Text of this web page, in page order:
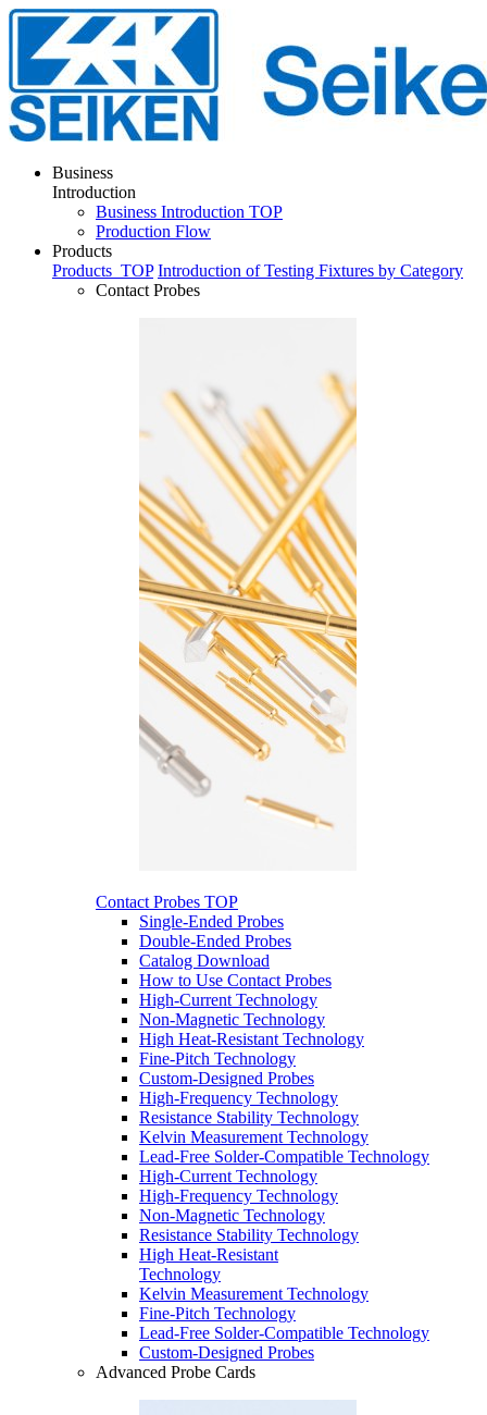
Business
Introduction
Business Introduction TOP
Production Flow
Products
Products TOP Introduction of Testing Fixtures by Category
Contact Probes
Contact Probes TOP
Single-Ended Probes
Double-Ended Probes
Catalog Download
How to Use Contact Probes
High-Current Technology
Non-Magnetic Technology
High Heat-Resistant Technology
Fine-Pitch Technology
Custom-Designed Probes
High-Frequency Technology
Resistance Stability Technology
Kelvin Measurement Technology
Lead-Free Solder-Compatible Technology
High-Current Technology
High-Frequency Technology
Non-Magnetic Technology
Resistance Stability Technology
High Heat-Resistant
Technology
Kelvin Measurement Technology
Fine-Pitch Technology
Lead-Free Solder-Compatible Technology
Custom-Designed Probes
Advanced Probe Cards